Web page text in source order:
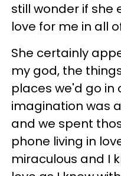
still wonder if she
love for me in all
She certainly
my god, the
places we'd go in
imagination was
and we spent
phone living in
miraculous and I